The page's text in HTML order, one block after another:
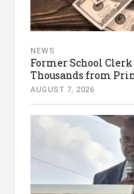
NEWS
Former School
Thousands from
AUGUST 7, 2026